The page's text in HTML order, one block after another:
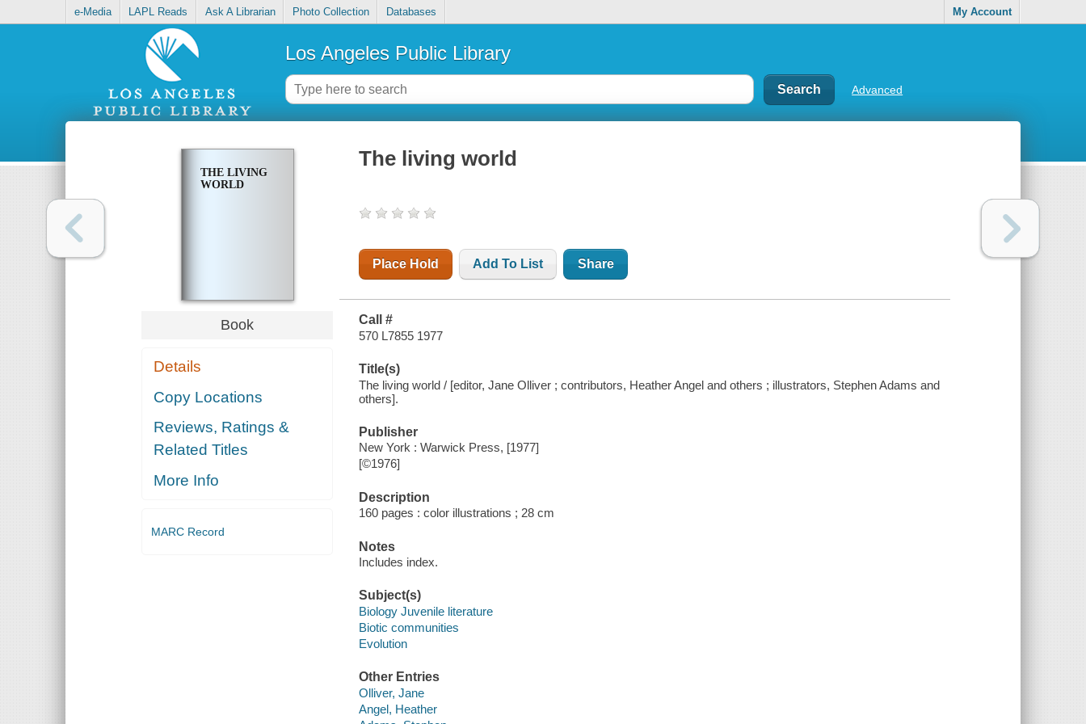
e-Media LAPL Reads Ask A Librarian Photo Collection Databases My Account
Los Angeles Public Library
Advanced
THE LIVING
WORLD
Book
Details
Copy Locations
Reviews, Ratings &
Related Titles
More Info
MARC Record
The living world
Place Hold Add To List Share
Call #
570 L7855 1977
Title(s)
The living world / [editor, Jane Olliver ; contributors, Heather Angel and others ; illustrators, Stephen Adams and
others].
Publisher
New York : Warwick Press, [1977]
[©1976]
Description
160 pages : color illustrations ; 28 cm
Notes
Includes index.
Subject(s)
Biology Juvenile literature
Biotic communities
Evolution
Other Entries
Olliver, Jane
Angel, Heather